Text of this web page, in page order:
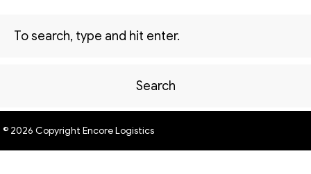
Search
© 2026 Copyright Encore Logistics